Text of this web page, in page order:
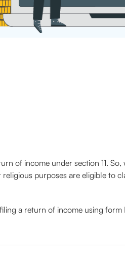
of income under section 11.
purposes are eligible to
a return of income using form